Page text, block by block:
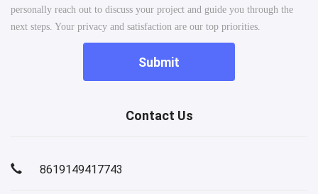
personally reach out to discuss your project and guide you through the
next steps. Your privacy and satisfaction are our top priorities.
Submit
Contact Us
8619149417743